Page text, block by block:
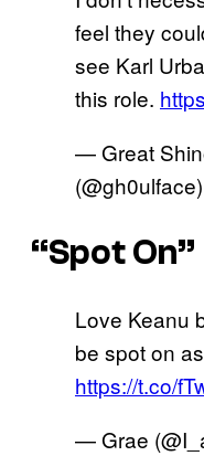
feel they
see Karl
this role.
— Great
(@gh0ulface)
“Spot On”
Love Keanu
be spot on
https://t.co/
— Grae